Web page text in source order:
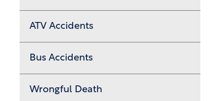
ATV Accidents
Bus Accidents
Wrongful Death